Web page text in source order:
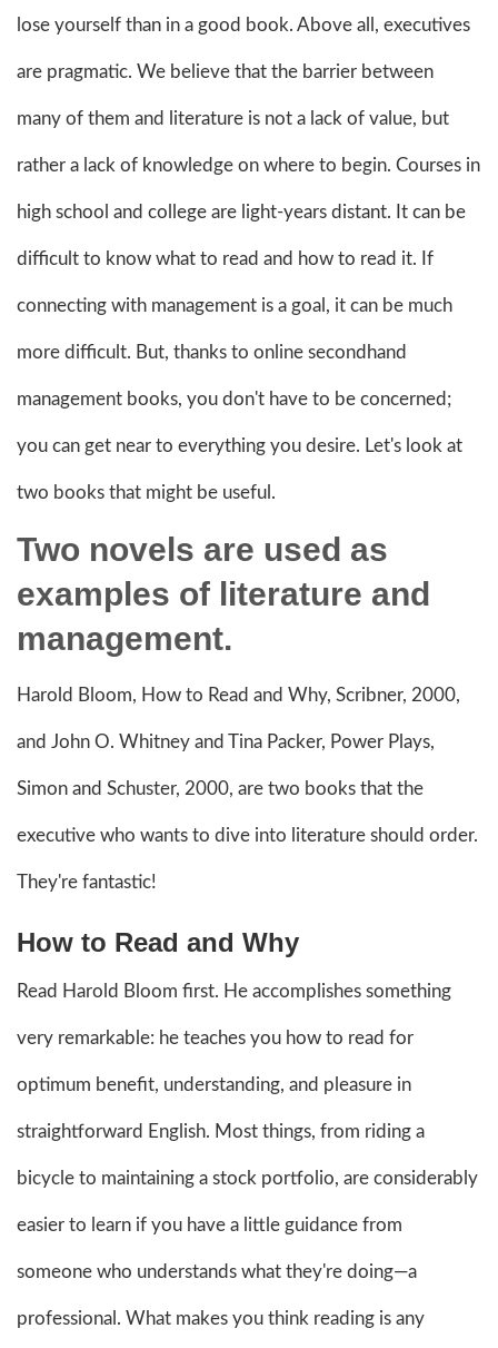
lose yourself than in a good book. Above all, executives
are pragmatic. We believe that the barrier between
many of them and literature is not a lack of value, but
rather a lack of knowledge on where to begin. Courses in
high school and college are light-years distant. It can be
difficult to know what to read and how to read it. If
connecting with management is a goal, it can be much
more difficult. But, thanks to online secondhand
management books, you don't have to be concerned;
you can get near to everything you desire. Let's look at
two books that might be useful.
Two novels are used as
examples of literature and
management.
Harold Bloom, How to Read and Why, Scribner, 2000,
and John O. Whitney and Tina Packer, Power Plays,
Simon and Schuster, 2000, are two books that the
executive who wants to dive into literature should order.
They're fantastic!
How to Read and Why
Read Harold Bloom first. He accomplishes something
very remarkable: he teaches you how to read for
optimum benefit, understanding, and pleasure in
straightforward English. Most things, from riding a
bicycle to maintaining a stock portfolio, are considerably
easier to learn if you have a little guidance from
someone who understands what they're doing—a
professional. What makes you think reading is any